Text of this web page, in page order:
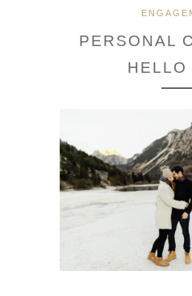
PERSONAL
HELLO